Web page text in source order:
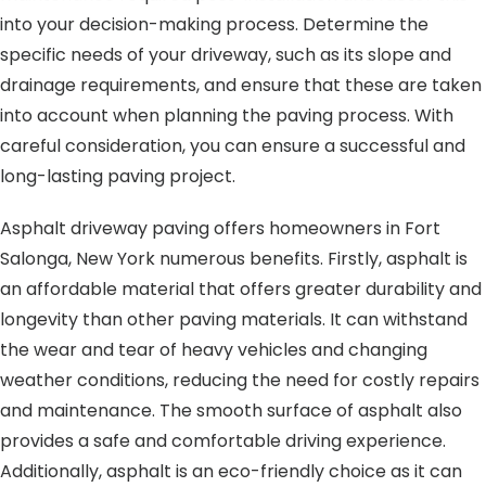
into your decision-making process. Determine the
specific needs of your driveway, such as its slope and
drainage requirements, and ensure that these are taken
into account when planning the paving process. With
careful consideration, you can ensure a successful and
long-lasting paving project.
Asphalt driveway paving offers homeowners in Fort
Salonga, New York numerous benefits. Firstly, asphalt is
an affordable material that offers greater durability and
longevity than other paving materials. It can withstand
the wear and tear of heavy vehicles and changing
weather conditions, reducing the need for costly repairs
and maintenance. The smooth surface of asphalt also
provides a safe and comfortable driving experience.
Additionally, asphalt is an eco-friendly choice as it can